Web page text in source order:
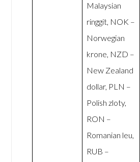
Malaysian
ringgit, NOK –
Norwegian
krone, NZD –
New Zealand
dollar, PLN –
Polish zloty,
RON –
Romanian leu,
RUB –